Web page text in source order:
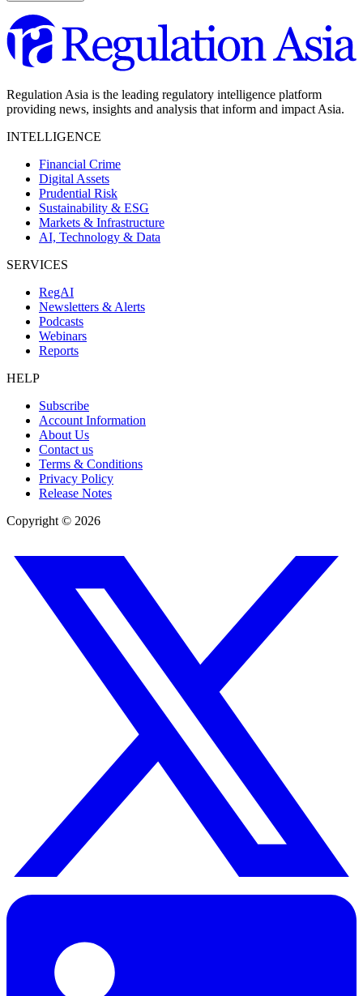
Regulation Asia is the leading regulatory intelligence platform
providing news, insights and analysis that inform and impact Asia.
INTELLIGENCE
Financial Crime
Digital Assets
Prudential Risk
Sustainability & ESG
Markets & Infrastructure
AI, Technology & Data
SERVICES
RegAI
Newsletters & Alerts
Podcasts
Webinars
Reports
HELP
Subscribe
Account Information
About Us
Contact us
Terms & Conditions
Privacy Policy
Release Notes
Copyright © 2026